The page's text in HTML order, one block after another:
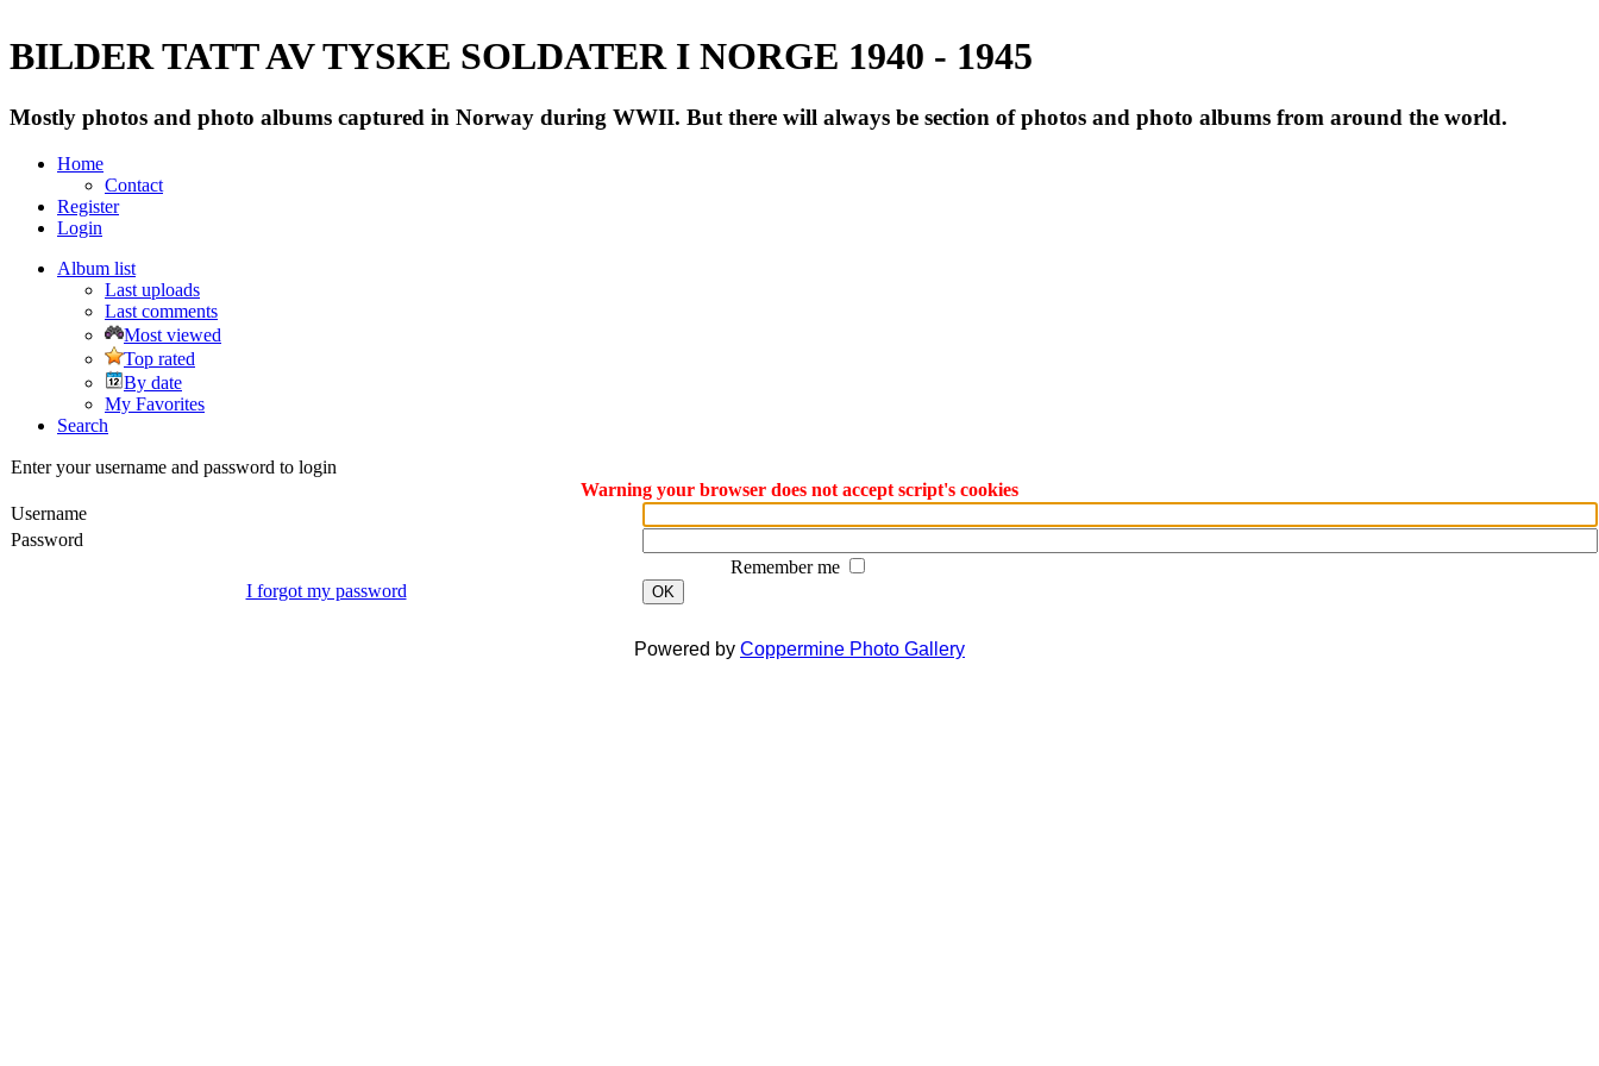
BILDER TATT AV TYSKE SOLDATER I NORGE 1940 - 1945
Mostly photos and photo albums captured in Norway during WWII. But there will always be section of photos and photo albums from around the world.
Home
Contact
Register
Login
Album list
Last uploads
Last comments
Most viewed
Top rated
By date
My Favorites
Search
Enter your username and password to login
Warning your browser does not accept script's cookies
Username
Password
Remember me
I forgot my password
OK
Powered by Coppermine Photo Gallery